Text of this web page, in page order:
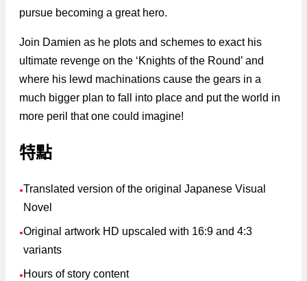
pursue becoming a great hero.
Join Damien as he plots and schemes to exact his
ultimate revenge on the ‘Knights of the Round’ and
where his lewd machinations cause the gears in a
much bigger plan to fall into place and put the world in
more peril that one could imagine!
特點
●Translated version of the original Japanese Visual
Novel
●Original artwork HD upscaled with 16:9 and 4:3
variants
● Hours of story content